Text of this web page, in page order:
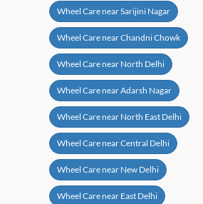
Wheel Care near Sarijini Nagar
Wheel Care near Chandni Chowk
Wheel Care near North Delhi
Wheel Care near Adarsh Nagar
Wheel Care near North East Delhi
Wheel Care near Central Delhi
Wheel Care near New Delhi
Wheel Care near East Delhi